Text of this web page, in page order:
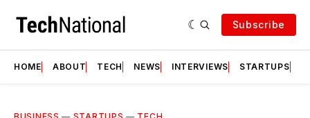
Subscribe
HOME ABOUT TECH NEWS INTERVIEWS STARTUPS